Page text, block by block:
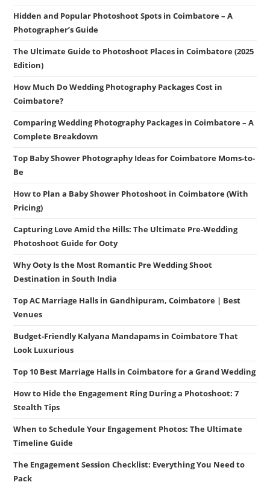
Hidden and Popular Photoshoot Spots in Coimbatore – A
Photographer’s Guide
The Ultimate Guide to Photoshoot Places in Coimbatore (2025
Edition)
How Much Do Wedding Photography Packages Cost in
Coimbatore?
Comparing Wedding Photography Packages in Coimbatore – A
Complete Breakdown
Top Baby Shower Photography Ideas for Coimbatore Moms-to-
Be
How to Plan a Baby Shower Photoshoot in Coimbatore (With
Pricing)
Capturing Love Amid the Hills: The Ultimate Pre-Wedding
Photoshoot Guide for Ooty
Why Ooty Is the Most Romantic Pre Wedding Shoot
Destination in South India
Top AC Marriage Halls in Gandhipuram, Coimbatore | Best
Venues
Budget-Friendly Kalyana Mandapams in Coimbatore That
Look Luxurious
Top 10 Best Marriage Halls in Coimbatore for a Grand Wedding
How to Hide the Engagement Ring During a Photoshoot: 7
Stealth Tips
When to Schedule Your Engagement Photos: The Ultimate
Timeline Guide
The Engagement Session Checklist: Everything You Need to
Pack